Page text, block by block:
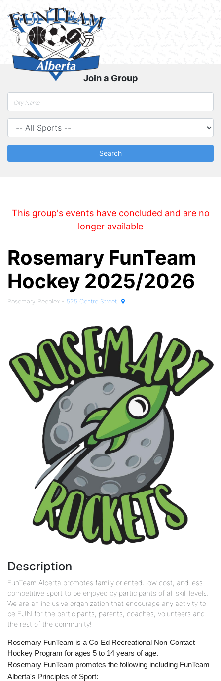
Join a Group
Search
This group's events have concluded and are no
longer available
Rosemary FunTeam
Hockey 2025/2026
Rosemary Recplex - 525 Centre Street
Description
FunTeam Alberta promotes family oriented, low cost, and less
competitive sport to be enjoyed by participants of all skill levels.
We are an inclusive organization that encourage any activity to
be FUN for the participants, parents, coaches, volunteers and
the rest of the community!
Rosemary FunTeam is a Co-Ed Recreational Non-Contact
Hockey Program for ages 5 to 14 years of age.
Rosemary FunTeam promotes the following including FunTeam
Alberta's Principles of Sport: